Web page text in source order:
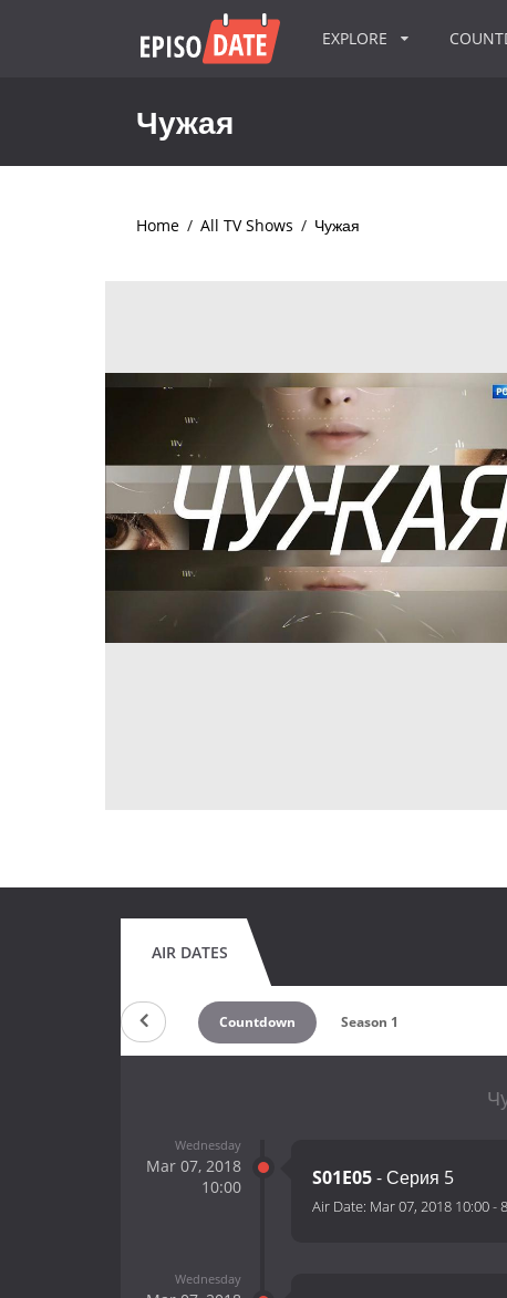
EXPLORE
Чужая
Home / All TV Shows / Чужая
AIR DATES
Countdown Season 1
Wednesday
Mar 07, 2018
10:00
S01E05- Серия 5
Air Date: Mar 07, 2018 10:00-
Wednesday